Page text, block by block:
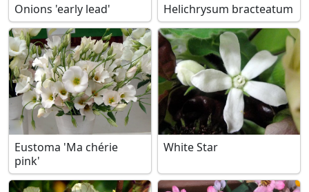
Onions 'early lead' Helichrysum bracteatum
Eustoma 'Ma chérie
pink'
White Star